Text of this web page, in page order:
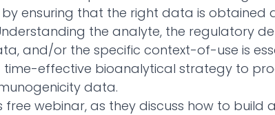
ensuring that the right data is obtained
the analyte, the regulatory
and/or the specific context-of-use is
effective bioanalytical strategy to
data.
free webinar, as they discuss how to